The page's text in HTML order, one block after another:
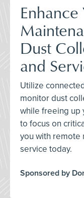
Enhance
Dust
and
Utilize
monitor dust
while freeing up
to focus on
you with remote
service today.
Sponsored by